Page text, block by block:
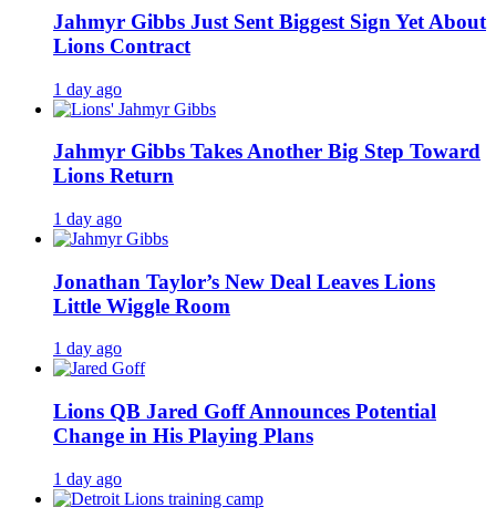
Jahmyr Gibbs Just Sent Biggest Sign Yet About
Lions Contract
1 day ago
Jahmyr Gibbs Takes Another Big Step Toward
Lions Return
1 day ago
Jonathan Taylor’s New Deal Leaves Lions
Little Wiggle Room
1 day ago
Lions QB Jared Goff Announces Potential
Change in His Playing Plans
1 day ago